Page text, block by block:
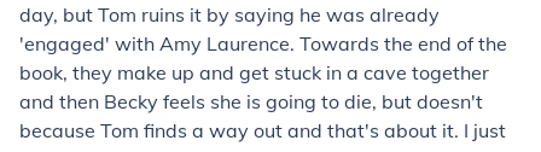
day, but Tom ruins it by saying he was already
'engaged' with Amy Laurence. Towards the end of the
book, they make up and get stuck in a cave together
and then Becky feels she is going to die, but doesn't
because Tom finds a way out and that's about it. I just